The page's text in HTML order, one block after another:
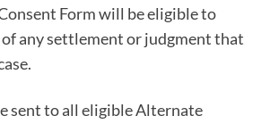
Form will be eligible to
any settlement or judgment that
sent to all eligible Alternate